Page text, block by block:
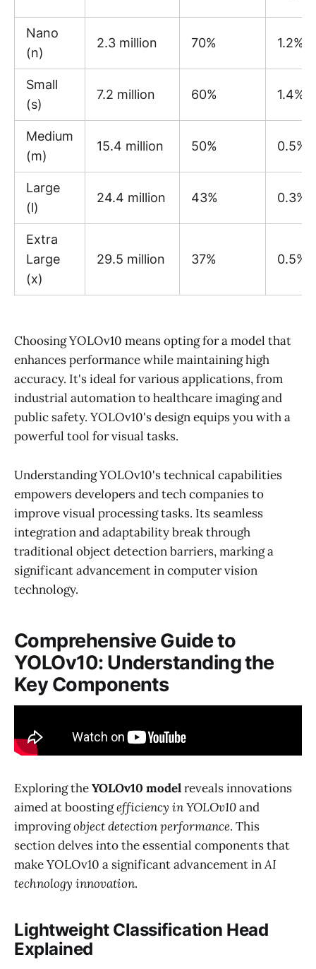
Nano
(n)
2.3 million 70% 1.2%
Small
(s)
7.2 million 60% 1.4%
Medium
(m)
15.4 million 50% 0.5%
Large
(l)
24.4 million 43% 0.3%
Extra
Large
(x)
29.5 million 37% 0.5%
Choosing YOLOv10 means opting for a model that
enhances performance while maintaining high
accuracy. It's ideal for various applications, from
industrial automation to healthcare imaging and
public safety. YOLOv10's design equips you with a
powerful tool for visual tasks.
Understanding YOLOv10's technical capabilities
empowers developers and tech companies to
improve visual processing tasks. Its seamless
integration and adaptability break through
traditional object detection barriers, marking a
significant advancement in computer vision
technology.
Comprehensive Guide to
YOLOv10: Understanding the
Key Components
Exploring theYOLOv10 modelreveals innovations
aimed at boostingefficiency in YOLOv10and
improvingobject detection performance. This
section delves into the essential components that
make YOLOv10 a significant advancement inAI
technology innovation.
Lightweight Classification Head
Explained